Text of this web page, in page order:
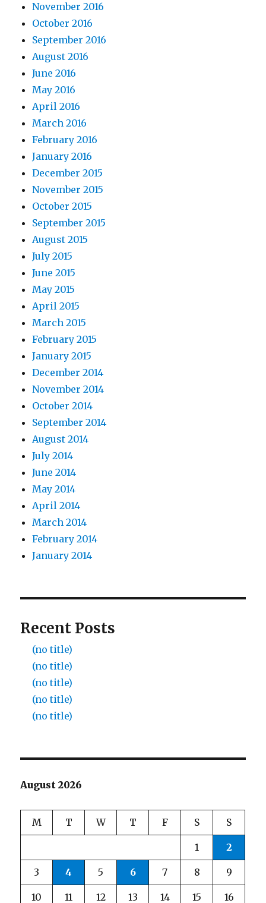
November 2016
October 2016
September 2016
August 2016
June 2016
May 2016
April 2016
March 2016
February 2016
January 2016
December 2015
November 2015
October 2015
September 2015
August 2015
July 2015
June 2015
May 2015
April 2015
March 2015
February 2015
January 2015
December 2014
November 2014
October 2014
September 2014
August 2014
July 2014
June 2014
May 2014
April 2014
March 2014
February 2014
January 2014
Recent Posts
(no title)
(no title)
(no title)
(no title)
(no title)
August 2026
M T W T F S S
1 2
3 4 5 6 7 8 9
10 11 12 13 14 15 16